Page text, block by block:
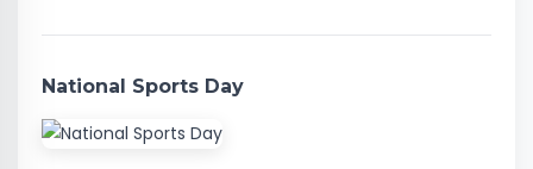
National Sports Day